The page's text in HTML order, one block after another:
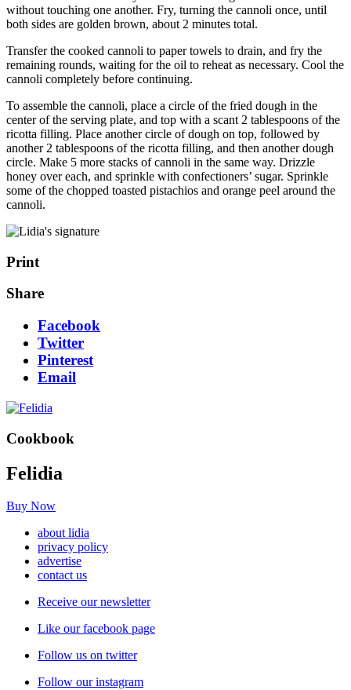
without touching one another. Fry, turning the cannoli once, until
both sides are golden brown, about 2 minutes total.
Transfer the cooked cannoli to paper towels to drain, and fry the
remaining rounds, waiting for the oil to reheat as necessary. Cool the
cannoli completely before continuing.
To assemble the cannoli, place a circle of the fried dough in the
center of the serving plate, and top with a scant 2 tablespoons of the
ricotta filling. Place another circle of dough on top, followed by
another 2 tablespoons of the ricotta filling, and then another dough
circle. Make 5 more stacks of cannoli in the same way. Drizzle
honey over each, and sprinkle with confectioners’ sugar. Sprinkle
some of the chopped toasted pistachios and orange peel around the
cannoli.
Print
Share
Facebook
Twitter
Pinterest
Email
Cookbook
Felidia
Buy Now
about lidia
privacy policy
advertise
contact us
Receive our newsletter
Like our facebook page
Follow us on twitter
Follow our instagram